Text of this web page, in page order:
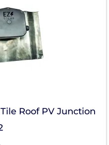
Roof PV Junction